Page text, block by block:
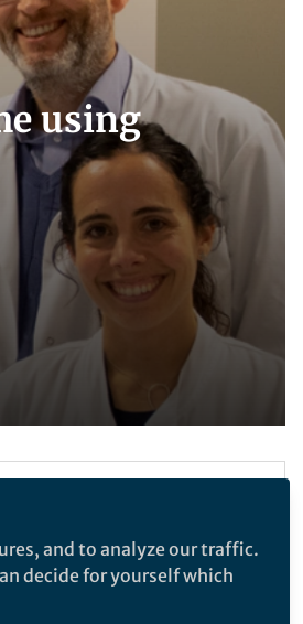
using
and to analyze our traffic.
decide for yourself which